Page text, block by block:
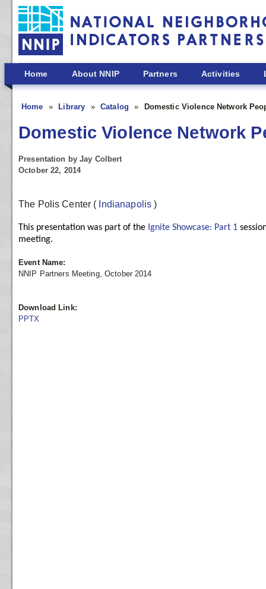
Skip to main content
Home About NNIP Partners Activities
Home Library Catalog Domestic Violence Network
Domestic Violence Network
Presentation by Jay Colbert
October 22, 2014
The Polis Center ( Indianapolis)
This presentation was part of the Ignite Showcase: Part 1
meeting.
Event Name:
NNIP Partners Meeting, October 2014
Download Link:
PPTX